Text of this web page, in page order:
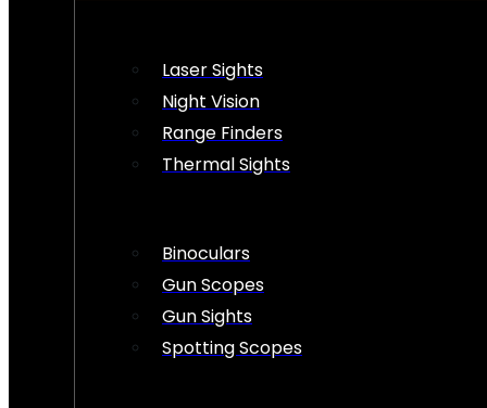
Laser Sights
Night Vision
Range Finders
Thermal Sights
Binoculars
Gun Scopes
Gun Sights
Spotting Scopes